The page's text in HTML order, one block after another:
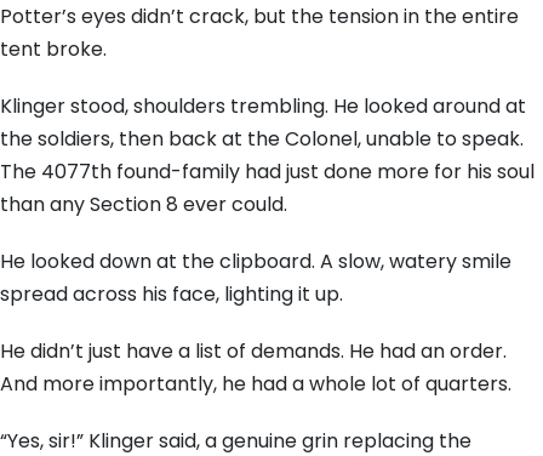
Potter’s eyes didn’t crack, but the tension in the entire
tent broke.
Klinger stood, shoulders trembling. He looked around at
the soldiers, then back at the Colonel, unable to speak.
The 4077th found-family had just done more for his soul
than any Section 8 ever could.
He looked down at the clipboard. A slow, watery smile
spread across his face, lighting it up.
He didn’t just have a list of demands. He had an order.
And more importantly, he had a whole lot of quarters.
“Yes, sir!” Klinger said, a genuine grin replacing the